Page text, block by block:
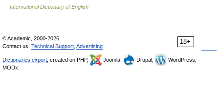
International Dictionary of English
18+
© Academic, 2000-2026
Contact us: Technical Support Advertising
Dictionaries export , created on PHP, Joomla, Drupal,
WordPress,
MODx.